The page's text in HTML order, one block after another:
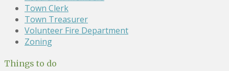
Town Clerk
Town Treasurer
Volunteer Fire Department
Zoning
Things to do